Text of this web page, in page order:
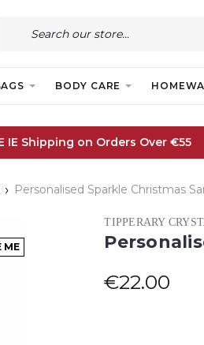
BODY CARE
IE Shipping on Orders Over €55
Personalised Sparkle Christmas
ME
TIPPERARY
€22.00